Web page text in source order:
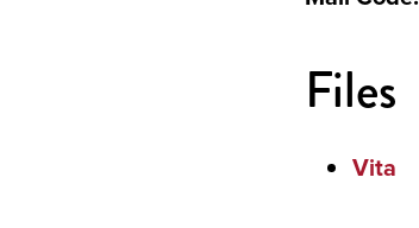
Files
Vita